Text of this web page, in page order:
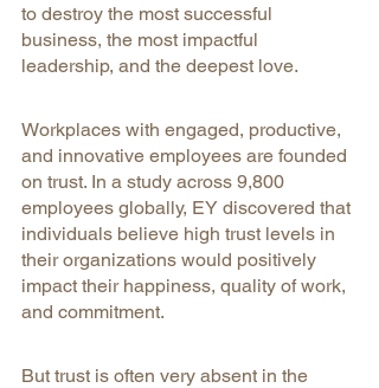
to destroy the most successful
business, the most impactful
leadership, and the deepest love.
Workplaces with engaged, productive,
and innovative employees are founded
on trust. In a study across 9,800
employees globally, EY discovered that
individuals believe high trust levels in
their organizations would positively
impact their happiness, quality of work,
and commitment.
But trust is often very absent in the